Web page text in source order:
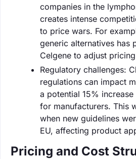
companies in the
creates intense
to price wars. For
generic alternatives has
Celgene to adjust
Regulatory challenges:
regulations can impact
a potential 15%
for manufacturers. This
when new guidelines
EU, affecting product
Pricing and Cost